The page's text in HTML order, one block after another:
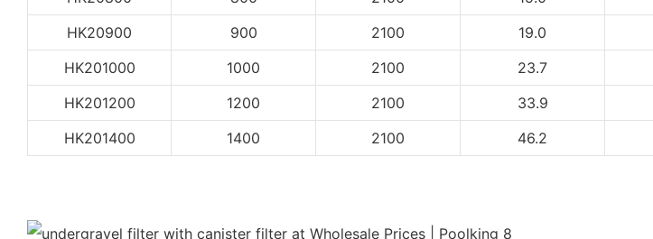
HK20900
900 2100 19.0
HK201000
1000 2100 23.7
HK201200
1200 2100 33.9
HK201400
1400 2100 46.2